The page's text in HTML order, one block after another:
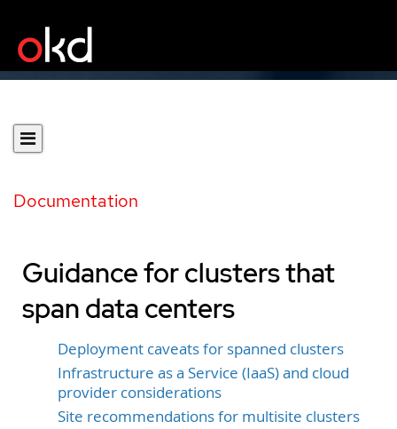
Documentation
Guidance for clusters that
span data centers
Deployment caveats for spanned clusters
Infrastructure as a Service (IaaS) and cloud
provider considerations
Site recommendations for multisite clusters